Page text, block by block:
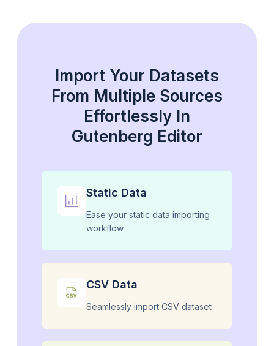
Import Your Datasets
From Multiple Sources
Effortlessly In
Gutenberg Editor
Static Data
Ease your static data importing
workflow
CSV Data
Seamlessly import CSV dataset